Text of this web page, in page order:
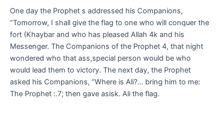
One day the Prophet s addressed his Companions,
“Tomorrow, I shall give the flag to one who will conquer the
fort (Khaybar and who has pleased Allah 4k and his
Messenger. The Companions of the Prophet 4, that night
wondered who that ass,special person would be who
would lead them to victory. The next day, the Prophet
asked his Companions, “Where is Ali?… bring him to me:
The Prophet :.7; then gave asisk. Ali the flag.